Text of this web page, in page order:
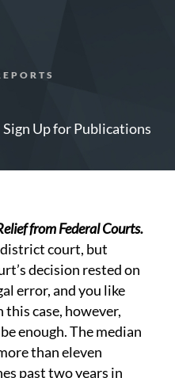
Sign Up for Publications
from Federal Courts.
district court, but
decision rested on
error, and you like
this case, however,
enough. The median
than eleven
past two years in